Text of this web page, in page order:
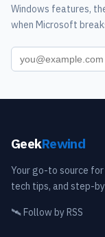
Windows features,
when Microsoft
GeekRewind
Your go-to source
tech tips, and step-
🛰️Follow by RSS